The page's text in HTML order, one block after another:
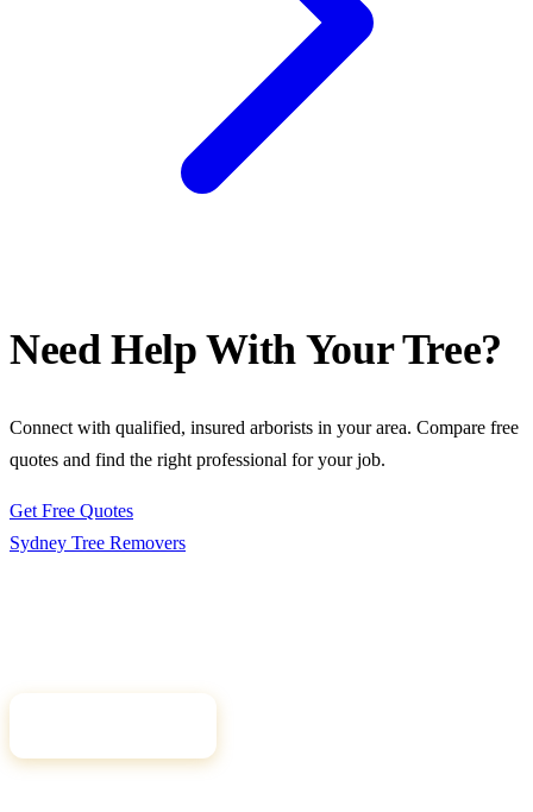
Need Help With Your Tree?
Connect with qualified, insured arborists in your area. Compare free
quotes and find the right professional for your job.
Get Free Quotes
Sydney Tree Removers